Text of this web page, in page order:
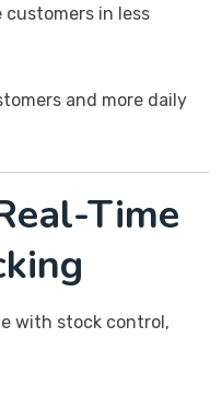
customers in less
and more daily
Time
with stock control,